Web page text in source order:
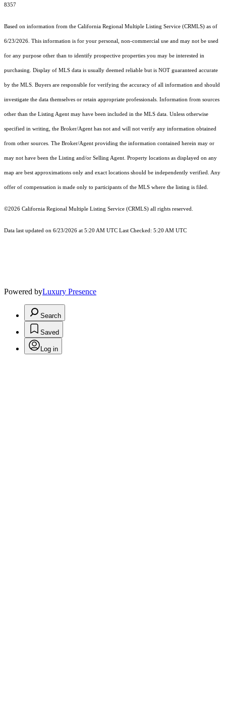
8357
Based on information from the California Regional Multiple Listing Service (CRMLS) as of
6/23/2026. This information is for your personal, non-commercial use and may not be used
for any purpose other than to identify prospective properties you may be interested in
purchasing. Display of MLS data is usually deemed reliable but is NOT guaranteed accurate
by the MLS. Buyers are responsible for verifying the accuracy of all information and should
investigate the data themselves or retain appropriate professionals. Information from sources
other than the Listing Agent may have been included in the MLS data. Unless otherwise
specified in writing, the Broker/Agent has not and will not verify any information obtained
from other sources. The Broker/Agent providing the information contained herein may or
may not have been the Listing and/or Selling Agent. Property locations as displayed on any
map are best approximations only and exact locations should be independently verified. Any
offer of compensation is made only to participants of the MLS where the listing is filed.
©2026 California Regional Multiple Listing Service (CRMLS) all rights reserved.
Data last updated on 6/23/2026 at 5:20 AM UTC Last Checked: 5:20 AM UTC
Powered byLuxury Presence
Search
Saved
Log in